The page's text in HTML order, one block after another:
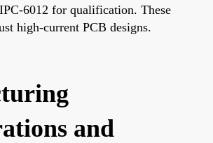
6012 for qualification. These
high-current PCB designs.
and